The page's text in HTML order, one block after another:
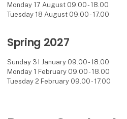
Monday 17 August 09.00 - 18.00
Tuesday 18 August 09.00 - 17.00
Spring 2027
Sunday 31 January 09.00 - 18.00
Monday 1 February 09.00 - 18.00
Tuesday 2 February 09.00 - 17.00